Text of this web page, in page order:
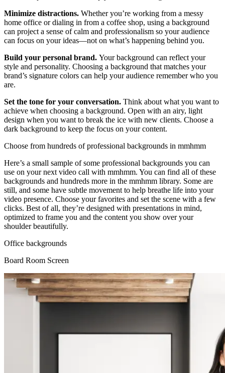
Minimize distractions. Whether you’re working from a messy
home office or dialing in from a coffee shop, using a background
can project a sense of calm and professionalism so your audience
can focus on your ideas—not on what’s happening behind you.
Build your personal brand. Your background can reflect your
style and personality. Choosing a background that matches your
brand’s signature colors can help your audience remember who you
are.
Set the tone for your conversation. Think about what you want to
achieve when choosing a background. Open with an airy, light
design when you want to break the ice with new clients. Choose a
dark background to keep the focus on your content.
Choose from hundreds of professional backgrounds in mmhmm
Here’s a small sample of some professional backgrounds you can
use on your next video call with mmhmm. You can find all of these
backgrounds and hundreds more in the mmhmm library. Some are
still, and some have subtle movement to help breathe life into your
video presence. Choose your favorites and set the scene with a few
clicks. Best of all, they’re designed with presentations in mind,
optimized to frame you and the content you show over your
shoulder beautifully.
Office backgrounds
Board Room Screen